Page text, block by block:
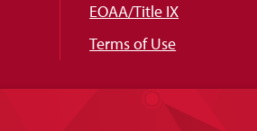
EOAA/Title IX
Terms of Use